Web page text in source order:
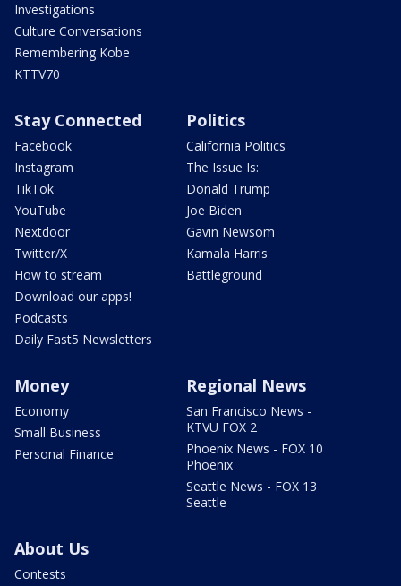
Investigations
Culture Conversations
Remembering Kobe
KTTV70
Stay Connected
Facebook
Instagram
TikTok
YouTube
Nextdoor
Twitter/X
How to stream
Download our apps!
Podcasts
Daily Fast5 Newsletters
Politics
California Politics
The Issue Is:
Donald Trump
Joe Biden
Gavin Newsom
Kamala Harris
Battleground
Money
Economy
Small Business
Personal Finance
Regional News
San Francisco News -
KTVU FOX 2
Phoenix News - FOX 10
Phoenix
Seattle News - FOX 13
Seattle
About Us
Contests